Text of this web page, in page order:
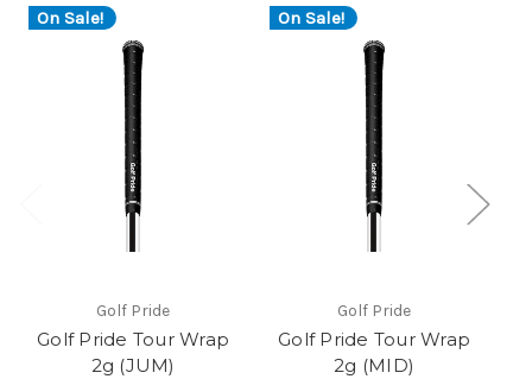
On Sale!
Golf Pride
Golf Pride Tour Wrap
2g (JUM)
On Sale!
Golf Pride
Golf Pride Tour Wrap
2g (MID)